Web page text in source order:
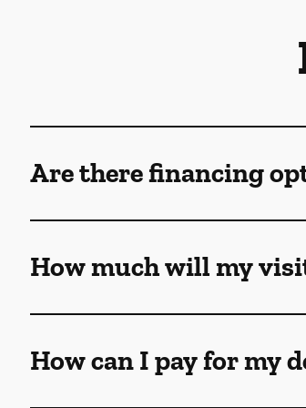
Are there financing
How much will my
How can I pay for my